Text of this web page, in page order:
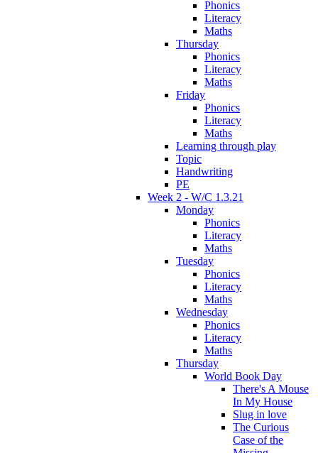
Phonics
Literacy
Maths
Thursday
Phonics
Literacy
Maths
Friday
Phonics
Literacy
Maths
Learning through play
Topic
Handwriting
PE
Week 2 - W/C 1.3.21
Monday
Phonics
Literacy
Maths
Tuesday
Phonics
Literacy
Maths
Wednesday
Phonics
Literacy
Maths
Thursday
World Book Day
There's A Mouse
In My House
Slug in love
The Curious
Case of the